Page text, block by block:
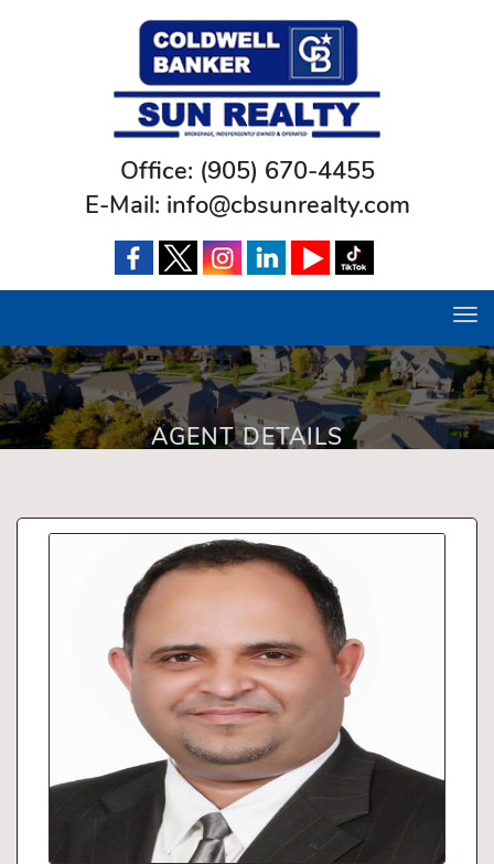
Office: (905) 670-4455
E-Mail: info@cbsunrealty.com
AGENT DETAILS